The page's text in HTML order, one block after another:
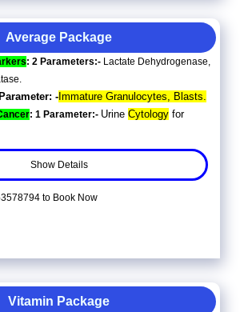
Average Package
: 2 Parameters:- Lactate Dehydrogenase,
- Immature Granulocytes, Blasts.
: 1 Parameter:- UrineCytology for
Show Details
to Book Now
Vitamin Package